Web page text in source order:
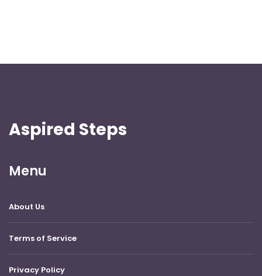
Aspired Steps
Menu
About Us
Terms of Service
Privacy Policy